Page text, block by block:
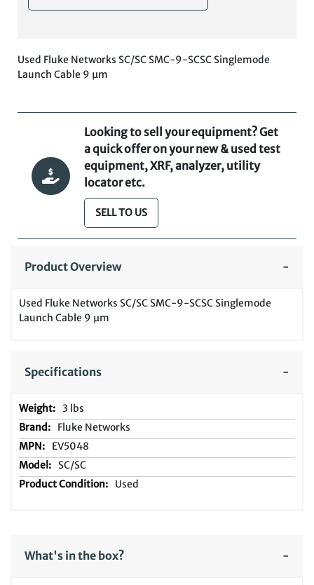
Used Fluke Networks SC/SC SMC-9-SCSC Singlemode
Launch Cable 9 µm
Looking to sell your equipment? Get
a quick offer on your new & used test
equipment, XRF, analyzer, utility
locator etc.
SELL TO US
Product Overview
Used Fluke Networks SC/SC SMC-9-SCSC Singlemode
Launch Cable 9 µm
Specifications
3 lbs
Fluke Networks
EV5048
SC/SC
Used
What's in the box?